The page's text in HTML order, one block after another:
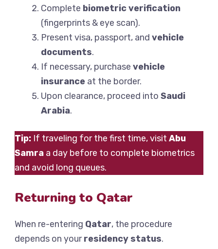
Complete biometric verification
(fingerprints & eye scan).
Present visa, passport, and vehicle
documents.
If necessary, purchase vehicle
insurance at the border.
Upon clearance, proceed into Saudi
Arabia.
Tip: If traveling for the first time, visit Abu
Samra a day before to complete biometrics
and avoid long queues.
Returning to Qatar
When re-entering Qatar, the procedure
depends on yourresidency status.